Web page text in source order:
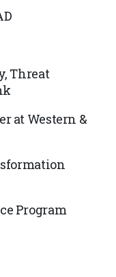
Threat
at Western &
Program